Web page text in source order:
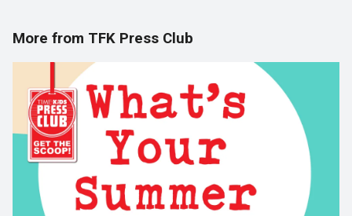
More from TFK Press Club